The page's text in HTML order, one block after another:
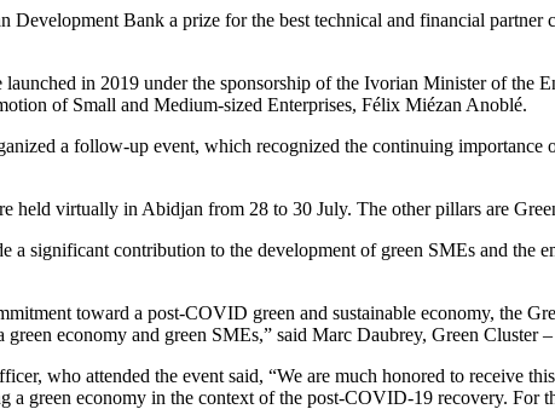
Development Bank a prize for the best technical and financial
in 2019 under the sponsorship of the Ivorian Minister of the
of Small and Medium-sized Enterprises, Félix Miézan Anoblé.
a follow-up event, which recognized the continuing importance
held virtually in Abidjan from 28 to 30 July. The other pillars are
a significant contribution to the development of green SMEs and the
toward a post-COVID green and sustainable economy, the
economy and green SMEs,” said Marc Daubrey, Green Cluster
who attended the event said, “We are much honored to receive
a green economy in the context of the post-COVID-19 recovery.